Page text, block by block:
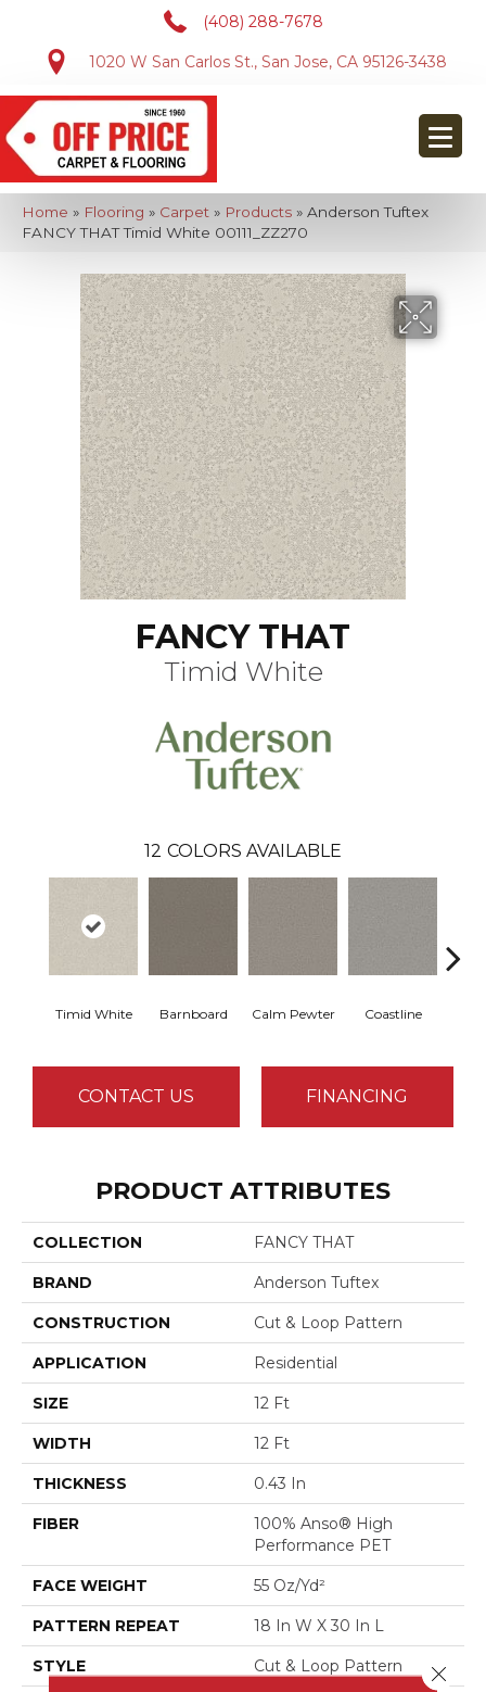
(408) 288-7678
1020 W San Carlos St., San Jose, CA 95126-3438
Home » Flooring » Carpet » Products » Anderson Tuftex
FANCY THAT Timid White 00111_ZZ270
FANCY THAT
Timid White
12 COLORS AVAILABLE
Timid White Barnboard Calm Pewter Coastline
CONTACT US FINANCING
PRODUCT ATTRIBUTES
COLLECTION FANCY THAT
BRAND Anderson Tuftex
CONSTRUCTION Cut & Loop Pattern
APPLICATION Residential
SIZE 12 Ft
WIDTH 12 Ft
THICKNESS 0.43 In
FIBER
100% Anso® High
Performance PET
FACE WEIGHT 55 Oz/yd²
PATTERN REPEAT 18 In W X 30 In L
STYLE Cut & Loop Pattern Close